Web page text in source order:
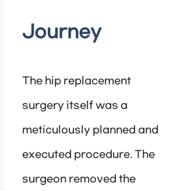
Journey
The hip replacement
surgery itself was a
meticulously planned and
executed procedure. The
surgeon removed the